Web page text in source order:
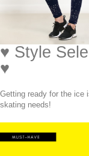
♥ Style
♥
Getting ready for the ice
skating needs!